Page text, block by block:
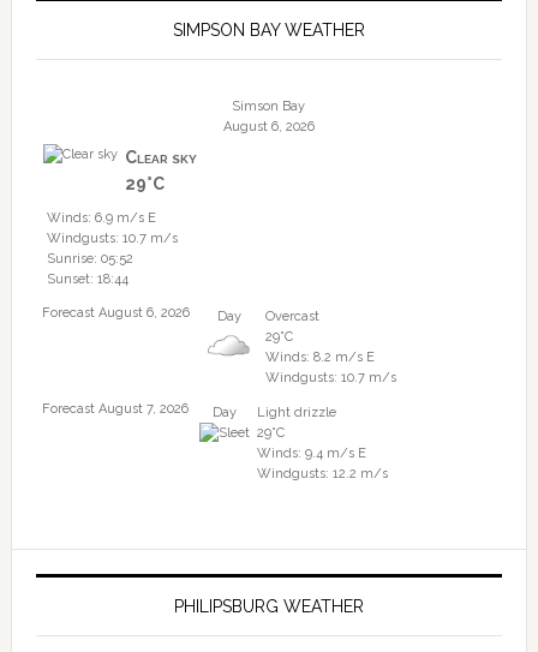
SIMPSON BAY WEATHER
Simson Bay
August 6, 2026
Clear sky
29°C
Winds: 6.9 m/s E
Windgusts: 10.7 m/s
Sunrise: 05:52
Sunset: 18:44
Forecast August 6, 2026 Day
Overcast
29°C
Winds: 8.2 m/s E
Windgusts: 10.7 m/s
Forecast August 7, 2026
Day
Light drizzle
29°C
Winds: 9.4 m/s E
Windgusts: 12.2 m/s
PHILIPSBURG WEATHER